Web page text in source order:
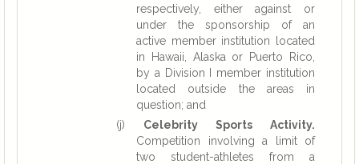
respectively, either against or
under the sponsorship of an
active member institution located
in Hawaii, Alaska or Puerto Rico,
by a Division I member institution
located outside the areas in
question; and
(j) Celebrity Sports Activity.
Competition involving a limit of
two student-athletes from a